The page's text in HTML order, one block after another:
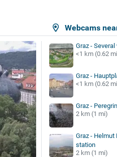
Webcams
Graz - Several
<1 km (0.62
Graz -
<1 km (0.62
Graz -
2 km (1 mi)
Graz - Helmut
station
2 km (1 mi)